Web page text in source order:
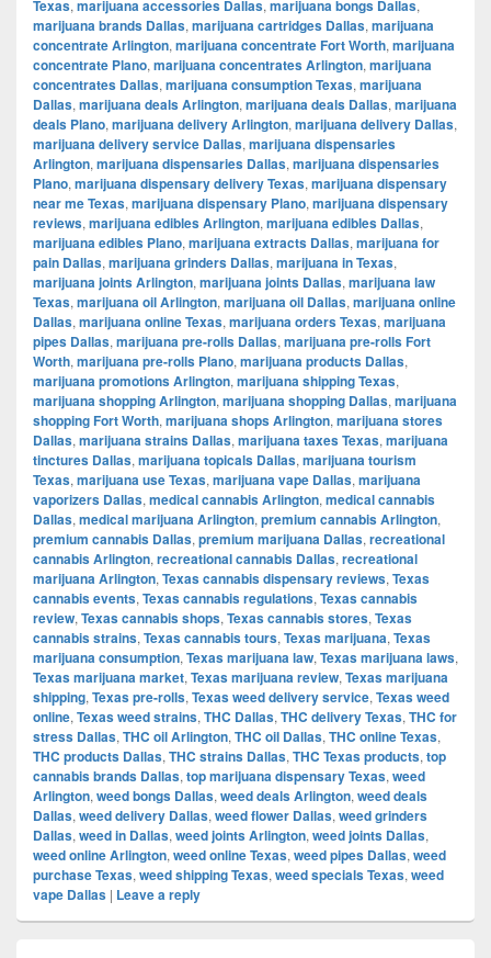
Texas, marijuana accessories Dallas, marijuana bongs Dallas,
marijuana brands Dallas, marijuana cartridges Dallas, marijuana
concentrate Arlington, marijuana concentrate Fort Worth, marijuana
concentrate Plano, marijuana concentrates Arlington, marijuana
concentrates Dallas, marijuana consumption Texas, marijuana
Dallas, marijuana deals Arlington, marijuana deals Dallas, marijuana
deals Plano, marijuana delivery Arlington, marijuana delivery Dallas,
marijuana delivery service Dallas, marijuana dispensaries
Arlington, marijuana dispensaries Dallas, marijuana dispensaries
Plano, marijuana dispensary delivery Texas, marijuana dispensary
near me Texas, marijuana dispensary Plano, marijuana dispensary
reviews, marijuana edibles Arlington, marijuana edibles Dallas,
marijuana edibles Plano, marijuana extracts Dallas, marijuana for
pain Dallas, marijuana grinders Dallas, marijuana in Texas,
marijuana joints Arlington, marijuana joints Dallas, marijuana law
Texas, marijuana oil Arlington, marijuana oil Dallas, marijuana online
Dallas, marijuana online Texas, marijuana orders Texas, marijuana
pipes Dallas, marijuana pre-rolls Dallas, marijuana pre-rolls Fort
Worth, marijuana pre-rolls Plano, marijuana products Dallas,
marijuana promotions Arlington, marijuana shipping Texas,
marijuana shopping Arlington, marijuana shopping Dallas, marijuana
shopping Fort Worth, marijuana shops Arlington, marijuana stores
Dallas, marijuana strains Dallas, marijuana taxes Texas, marijuana
tinctures Dallas, marijuana topicals Dallas, marijuana tourism
Texas, marijuana use Texas, marijuana vape Dallas, marijuana
vaporizers Dallas, medical cannabis Arlington, medical cannabis
Dallas, medical marijuana Arlington, premium cannabis Arlington,
premium cannabis Dallas, premium marijuana Dallas, recreational
cannabis Arlington, recreational cannabis Dallas, recreational
marijuana Arlington, Texas cannabis dispensary reviews, Texas
cannabis events, Texas cannabis regulations, Texas cannabis
review, Texas cannabis shops, Texas cannabis stores, Texas
cannabis strains, Texas cannabis tours, Texas marijuana, Texas
marijuana consumption, Texas marijuana law, Texas marijuana laws,
Texas marijuana market, Texas marijuana review, Texas marijuana
shipping, Texas pre-rolls, Texas weed delivery service, Texas weed
online, Texas weed strains, THC Dallas, THC delivery Texas, THC for
stress Dallas, THC oil Arlington, THC oil Dallas, THC online Texas,
THC products Dallas, THC strains Dallas, THC Texas products, top
cannabis brands Dallas, top marijuana dispensary Texas, weed
Arlington, weed bongs Dallas, weed deals Arlington, weed deals
Dallas, weed delivery Dallas, weed flower Dallas, weed grinders
Dallas, weed in Dallas, weed joints Arlington, weed joints Dallas,
weed online Arlington, weed online Texas, weed pipes Dallas, weed
purchase Texas, weed shipping Texas, weed specials Texas, weed
vape Dallas | Leave a reply